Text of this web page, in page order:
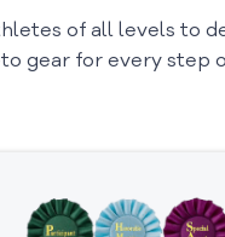
of all levels to
gear for every step